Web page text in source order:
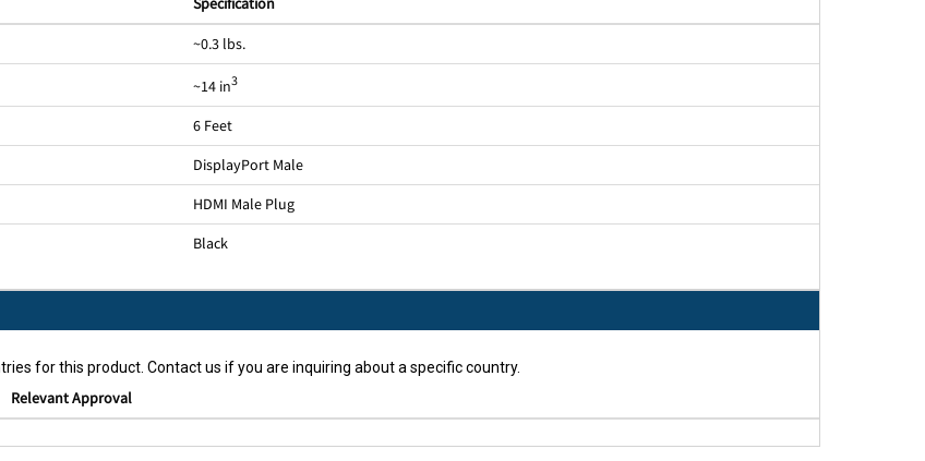
~0.3 lbs.
~14 in3
6 Feet
DisplayPort Male
HDMI Male Plug
Black
for this product. Contact us if you are inquiring about a specific country.
Relevant Approval